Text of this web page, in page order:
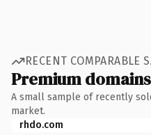
RECENT COMPARABLE
Premium
A small sample of recently
market.
rhdo.com